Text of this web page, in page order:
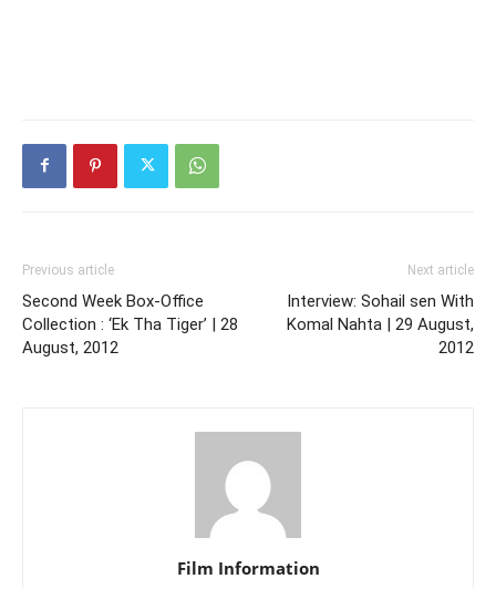
Previous article
Second Week Box-Office
Collection : ‘Ek Tha Tiger’ | 28
August, 2012
Next article
Interview: Sohail sen With
Komal Nahta | 29 August,
2012
Film Information